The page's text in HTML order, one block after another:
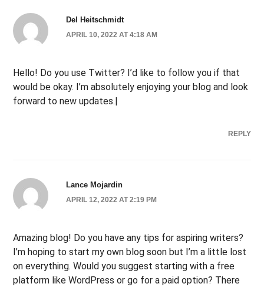
Del Heitschmidt
APRIL 10, 2022 AT 4:18 AM
Hello! Do you use Twitter? I’d like to follow you if that
would be okay. I’m absolutely enjoying your blog and look
forward to new updates.|
REPLY
Lance Mojardin
APRIL 12, 2022 AT 2:19 PM
Amazing blog! Do you have any tips for aspiring writers?
I’m hoping to start my own blog soon but I’m a little lost
on everything. Would you suggest starting with a free
platform like WordPress or go for a paid option? There